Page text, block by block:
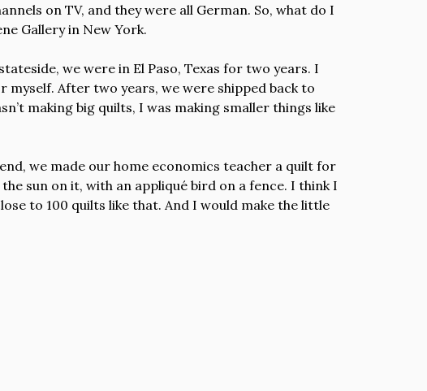
on TV, and they were all German. So, what do I
Gallery in New York.
we were in El Paso, Texas for two years. I
After two years, we were shipped back to
making big quilts, I was making smaller things like
we made our home economics teacher a quilt for
sun on it, with an appliqué bird on a fence. I think I
to 100 quilts like that. And I would make the little